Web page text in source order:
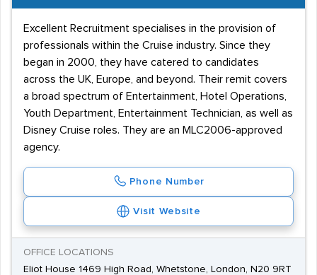
Excellent Recruitment specialises in the provision of
professionals within the Cruise industry. Since they
began in 2000, they have catered to candidates
across the UK, Europe, and beyond. Their remit covers
a broad spectrum of Entertainment, Hotel Operations,
Youth Department, Entertainment Technician, as well as
Disney Cruise roles. They are an MLC2006-approved
agency.
Phone Number
Visit Website
OFFICE LOCATIONS
Eliot House 1469 High Road, Whetstone, London, N20 9RT